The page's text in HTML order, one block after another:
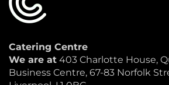
Catering Centre
We are at 403 Charlotte House,
Business Centre, 67-83 Norfolk